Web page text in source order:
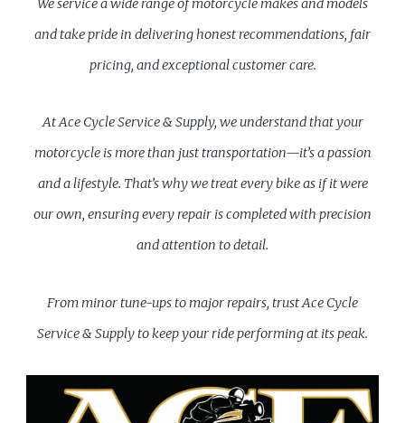
We service a wide range of motorcycle makes and models
and take pride in delivering honest recommendations, fair
pricing, and exceptional customer care.
At Ace Cycle Service & Supply, we understand that your
motorcycle is more than just transportation—it’s a passion
and a lifestyle. That’s why we treat every bike as if it were
our own, ensuring every repair is completed with precision
and attention to detail.
From minor tune-ups to major repairs, trust Ace Cycle
Service & Supply to keep your ride performing at its peak.